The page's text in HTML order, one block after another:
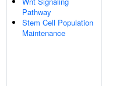
Pathway
Stem Cell Population
Maintenance